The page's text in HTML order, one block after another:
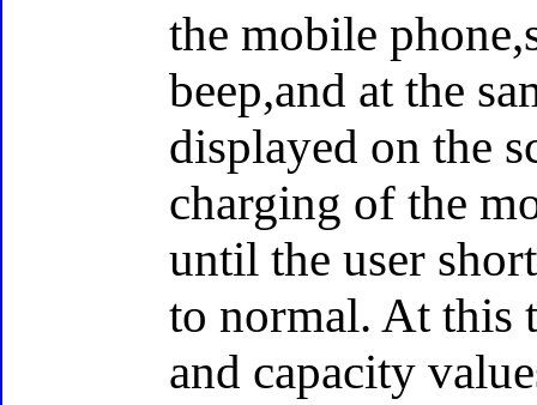
the mobile
beep,and at the
displayed on the
charging of the
until the user
to normal. At this
and capacity